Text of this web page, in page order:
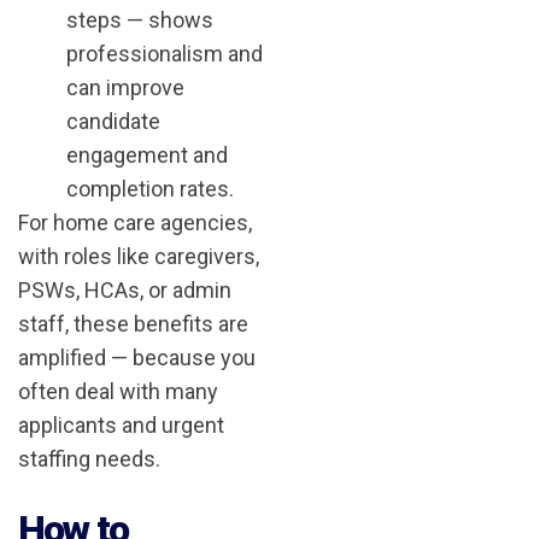
steps — shows
professionalism and
can improve
candidate
engagement and
completion rates.
For home care agencies,
with roles like caregivers,
PSWs, HCAs, or admin
staff, these benefits are
amplified — because you
often deal with many
applicants and urgent
staffing needs.
How to